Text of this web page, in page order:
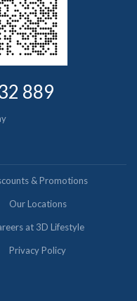
889
& Promotions
Our Locations
at 3D Lifestyle
Privacy Policy